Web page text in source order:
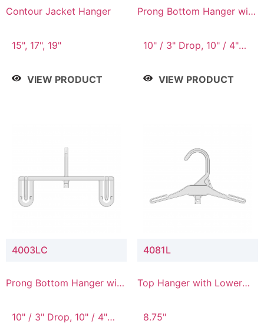
Contour Jacket Hanger
15", 17", 19"
VIEW PRODUCT
Prong Bottom Hanger with
10" / 3" Drop, 10" / 4"
VIEW PRODUCT
4003LC
Prong Bottom Hanger with
Connector
10" / 3" Drop, 10" / 4"
4081L
Top Hanger with Lower
8.75"